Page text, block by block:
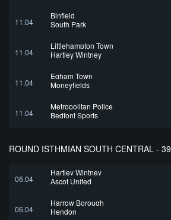
11.04
Binfield
South Park
11.04
Littlehampton Town
Hartley Wintney
11.04
Egham Town
Moneyfields
11.04
Metropolitan Police
Bedfont Sports
ROUND ISTHMIAN SOUTH CENTRAL - 39
06.04
Hartley Wintney
Ascot United
06.04
Harrow Borough
Hendon